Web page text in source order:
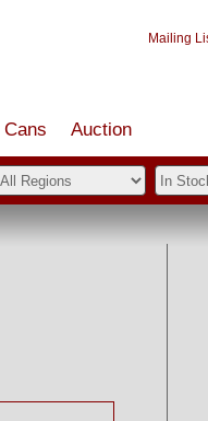
Mailing
Cans Auction